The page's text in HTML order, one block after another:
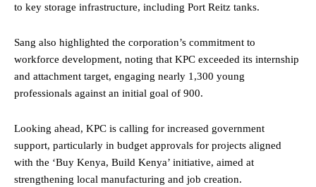
to key storage infrastructure, including Port Reitz tanks.
Sang also highlighted the corporation’s commitment to
workforce development, noting that KPC exceeded its internship
and attachment target, engaging nearly 1,300 young
professionals against an initial goal of 900.
Looking ahead, KPC is calling for increased government
support, particularly in budget approvals for projects aligned
with the ‘Buy Kenya, Build Kenya’ initiative, aimed at
strengthening local manufacturing and job creation.